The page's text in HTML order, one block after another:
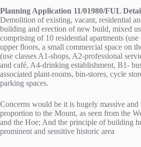
Planning Application 11/01980/FUL
Demolition of existing, vacant, residential
building and erection of new build, mixed
comprising of 10 residential apartments (use
upper floors, a small commercial space on
(use classes A1-shops, A2-professional
and café, A4-drinking establishment, B1-
associated plant-rooms, bin-stores, cycle
parking spaces.
Concerns would be it is hugely massive
proportion to the Mount, as seen from the
and the Hoe; And the principle of building
prominent and sensitive historic area